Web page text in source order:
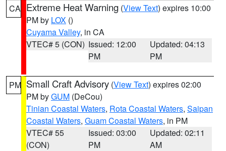
CA Extreme Heat Warning (View Text) expires 10:00
PM by LOX ()
Cuyama Valley, in CA
VTEC# 5 (CON) Issued: 12:00
PM
Updated: 04:13
PM
PM Small Craft Advisory (View Text) expires 02:00
PM byGUM (DeCou)
Tinian Coastal Waters, Rota Coastal Waters, Saipan
Coastal Waters, Guam Coastal Waters, in PM
VTEC# 55
(CON)
Issued: 03:00
PM
Updated: 02:11
AM